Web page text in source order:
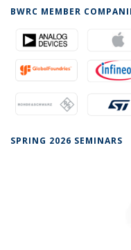
page)
BWRC MEMBER
SPRING 2026 SEMINARS